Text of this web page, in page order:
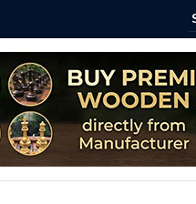
When Chess Goes Life-Sized: